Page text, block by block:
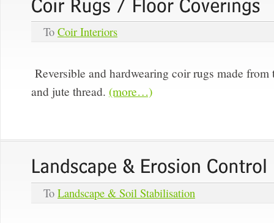
To Coir Interiors
Reversible and hardwearing coir rugs made
and jute thread. (more…)
To Landscape & Soil Stabilisation